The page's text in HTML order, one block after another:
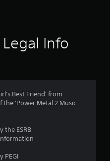
Info
Best Friend' from
the 'Power Metal 2 Music
the ESRB
PEGI